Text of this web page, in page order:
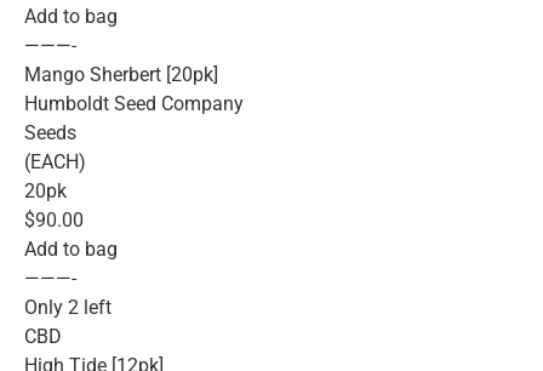
Add to bag
———-
Mango Sherbert [20pk]
Humboldt Seed Company
Seeds
(EACH)
20pk
$90.00
Add to bag
———-
Only 2 left
CBD
High Tide [12pk]